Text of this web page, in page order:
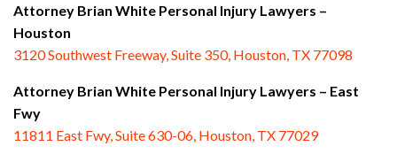
Attorney Brian White Personal Injury Lawyers –
Houston
3120 Southwest Freeway, Suite 350, Houston, TX 77098
Attorney Brian White Personal Injury Lawyers – East
Fwy
11811 East Fwy, Suite 630-06, Houston, TX 77029